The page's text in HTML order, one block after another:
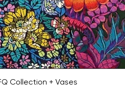
View
Collection + Vases